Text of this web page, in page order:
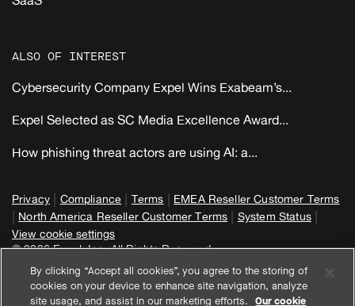
ALSO OF INTEREST
Cybersecurity Company Expel Wins Exabeam’s...
Expel Selected as SC Media Excellence Award...
How phishing threat actors are using AI: a...
Privacy | Compliance | Terms | EMEA Reseller Customer Terms
| North America Reseller Customer Terms | System Status |
View cookie settings
© 2026 Expel, Inc. All Rights Reserved
By clicking “Accept all cookies”, you agree to the storing of
cookies on your device to enhance site navigation, analyze
site usage, and assist in our marketing efforts.
Our cookie